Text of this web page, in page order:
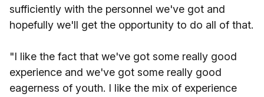
sufficiently with the personnel we've got and
hopefully we'll get the opportunity to do all of that.
"I like the fact that we've got some really good
experience and we've got some really good
eagerness of youth. I like the mix of experience